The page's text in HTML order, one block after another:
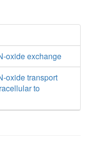
oxide exchange
oxide transport
to